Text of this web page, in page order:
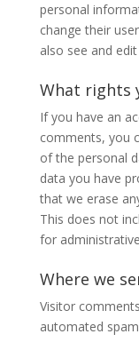
personal
change their
also see and
What rights
If you have an
comments, you
of the personal
data you have
that we erase
This does not
for
Where we
Visitor
automated